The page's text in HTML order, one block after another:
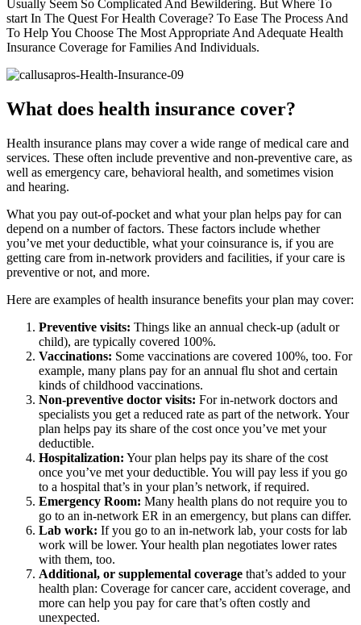
Usually Seem So Complicated And Bewildering. But Where To
start In The Quest For Health Coverage? To Ease The Process And
To Help You Choose The Most Appropriate And Adequate Health
Insurance Coverage for Families And Individuals.
What does health insurance cover?
Health insurance plans may cover a wide range of medical care and
services. These often include preventive and non-preventive care, as
well as emergency care, behavioral health, and sometimes vision
and hearing.
What you pay out-of-pocket and what your plan helps pay for can
depend on a number of factors. These factors include whether
you’ve met your deductible, what your coinsurance is, if you are
getting care from in-network providers and facilities, if your care is
preventive or not, and more.
Here are examples of health insurance benefits your plan may cover:
Preventive visits: Things like an annual check-up (adult or
child), are typically covered 100%.
Vaccinations: Some vaccinations are covered 100%, too. For
example, many plans pay for an annual flu shot and certain
kinds of childhood vaccinations.
Non-preventive doctor visits: For in-network doctors and
specialists you get a reduced rate as part of the network. Your
plan helps pay its share of the cost once you’ve met your
deductible.
Hospitalization: Your plan helps pay its share of the cost
once you’ve met your deductible. You will pay less if you go
to a hospital that’s in your plan’s network, if required.
Emergency Room: Many health plans do not require you to
go to an in-network ER in an emergency, but plans can differ.
Lab work: If you go to an in-network lab, your costs for lab
work will be lower. Your health plan negotiates lower rates
with them, too.
Additional, or supplemental coverage that’s added to your
health plan: Coverage for cancer care, accident coverage, and
more can help you pay for care that’s often costly and
unexpected.